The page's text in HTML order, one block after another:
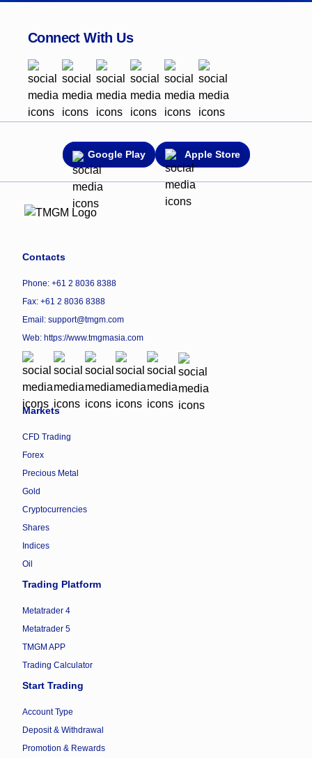
Connect With Us
Google Play Apple Store
Contacts
Phone: +61 2 8036 8388
Fax: +61 2 8036 8388
Email: support@tmgm.com
Web: https://www.tmgmasia.com
Markets
CFD Trading
Forex
Precious Metal
Gold
Cryptocurrencies
Shares
Indices
Oil
Trading Platform
Metatrader 4
Metatrader 5
TMGM APP
Trading Calculator
Start Trading
Account Type
Deposit & Withdrawal
Promotion & Rewards